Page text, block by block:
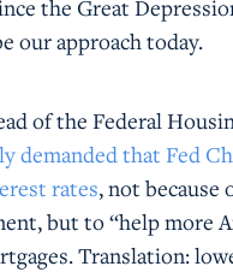
the Great
our approach today.
of the Federal
demanded that Fed
rates, not because
but to “help more
Translation: